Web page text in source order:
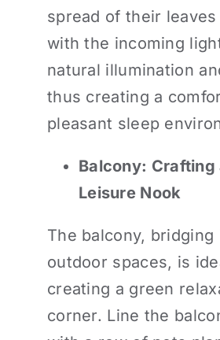
spread of their
with the incoming
natural illumination
thus creating a
pleasant sleep
Balcony: Crafting
Leisure Nook
The balcony, bridging
outdoor spaces, is
creating a green
corner. Line the